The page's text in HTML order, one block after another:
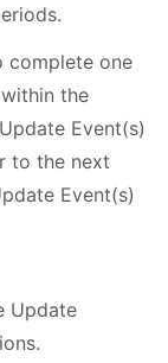
complete one
the
Event(s)
to the next
Event(s)
Update